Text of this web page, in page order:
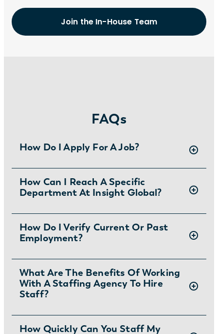
Join the In-House Team
FAQs
How Do I Apply For A Job?
There are two ways you can apply for jobs
with Insight Global:
1) Search for jobs onour Job Board.
2) Interested in joining the in-house
team?Learn more and apply
How Can I Reach A Specific
Department At Insight Global?
To ask specific questions or reach an Insight
Global department visit:
How Do I Verify Current Or Past
Employment?
For instructions and other helpful information
visit:
https://insightglobal.com/employment-
What Are The Benefits Of Working
With A Staffing Agency To Hire
Staff?
Partnering with a Kalamazoo temp agency
How Quickly Can You Staff My